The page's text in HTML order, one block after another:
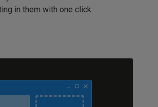
in them with one click.